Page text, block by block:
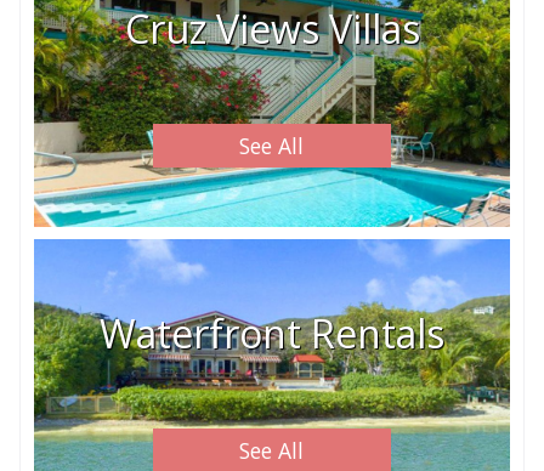
Cruz Views Villas
See All
Waterfront Rentals
See All